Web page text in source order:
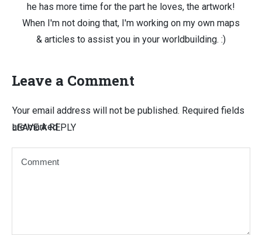
he has more time for the part he loves, the artwork!
When I'm not doing that, I'm working on my own maps
& articles to assist you in your worldbuilding. :)
Leave a Comment
LEAVE A REPLY
Your email address will not be published. Required fields
are marked